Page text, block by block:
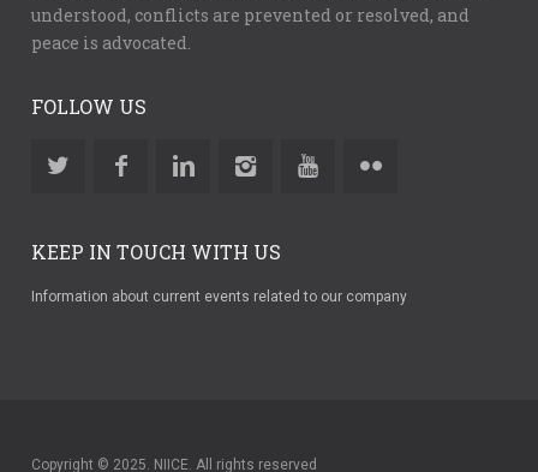
understood, conflicts are prevented or resolved, and
peace is advocated.
FOLLOW US
KEEP IN TOUCH WITH US
Information about current events related to our company
Copyright © 2025. NIICE. All rights reserved